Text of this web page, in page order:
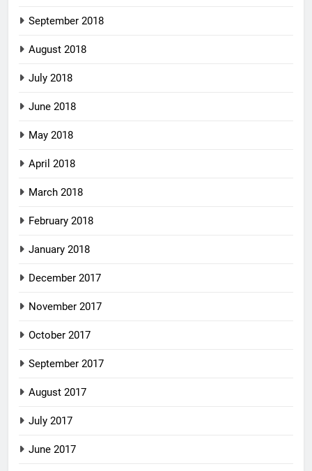
September 2018
August 2018
July 2018
June 2018
May 2018
April 2018
March 2018
February 2018
January 2018
December 2017
November 2017
October 2017
September 2017
August 2017
July 2017
June 2017